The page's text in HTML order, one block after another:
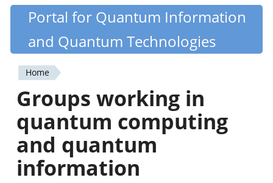
Skip
content
Quantiki
Portal for Quantum Information
and Quantum Technologies
You
are
here
Home
Groups working in
quantum computing
and quantum
information